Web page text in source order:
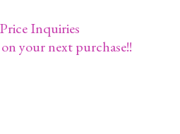
Inquiries
your next purchase!!